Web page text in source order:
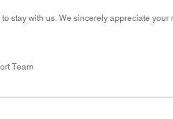
stay with us. We sincerely appreciate
Team